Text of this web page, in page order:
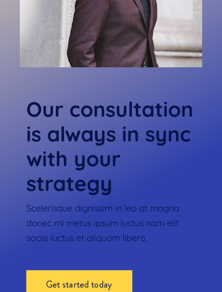
Our consultation
is always in sync
with your
strategy
Scelerisque dignissim in leo at magna
donec mi metus ipsum luctus nam elit
sociis luctus et aliquam libero.
Get started today